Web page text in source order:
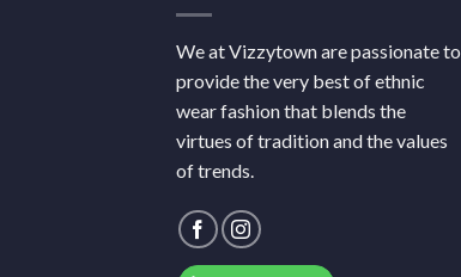
We at Vizzytown are passionate to
provide the very best of ethnic
wear fashion that blends the
virtues of tradition and the values
of trends.